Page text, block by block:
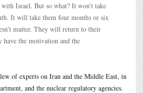
Israel. But so what? It won’t take
It will take them four months or six
matter. They will return to their
have the motivation and the
of experts on Iran and the Middle East, in
and the nuclear regulatory agencies.